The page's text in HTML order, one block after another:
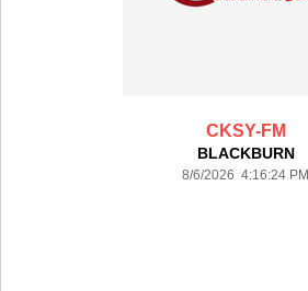
CKSY-FM
BLACKBURN
8/6/2026 4:16:24 PM